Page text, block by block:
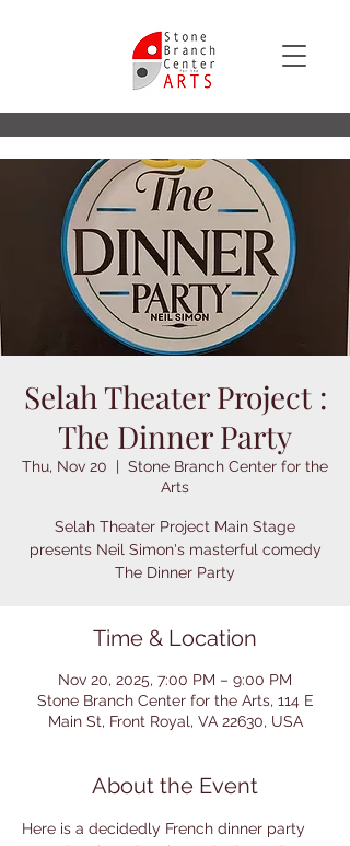
Selah Theater Project :
The Dinner Party
Thu, Nov 20
  |
Stone Branch Center for the
Arts
Selah Theater Project Main Stage
presents Neil Simon's masterful comedy
The Dinner Party
Time & Location
Nov 20, 2025, 7:00 PM – 9:00 PM
Stone Branch Center for the Arts, 114 E
Main St, Front Royal, VA 22630, USA
About the Event
Here is a decidedly French dinner party